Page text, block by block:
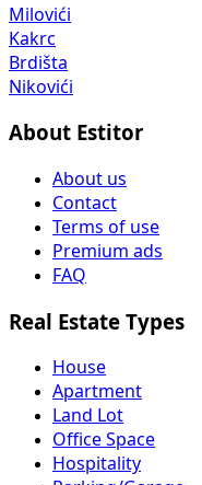
Milovići
Kakrc
Brdišta
Nikovići
About Estitor
About us
Contact
Terms of use
Premium ads
FAQ
Real Estate Types
House
Apartment
Land Lot
Office Space
Hospitality